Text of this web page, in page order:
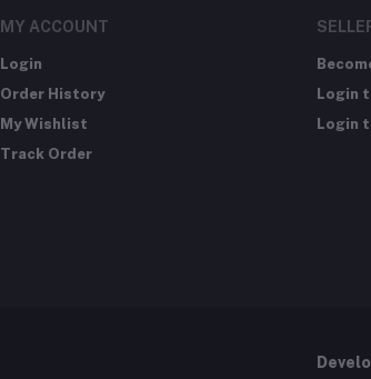
MY ACCOUNT
Login
Order History
My Wishlist
Track Order
Login
Login